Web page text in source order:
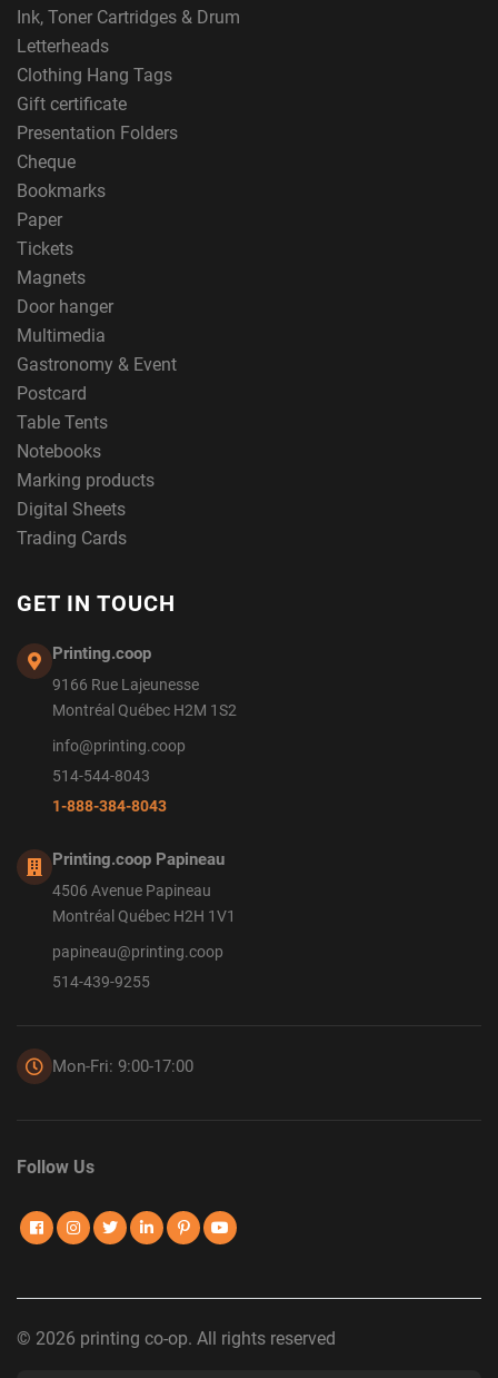
Ink, Toner Cartridges & Drum
Letterheads
Clothing Hang Tags
Gift certificate
Presentation Folders
Cheque
Bookmarks
Paper
Tickets
Magnets
Door hanger
Multimedia
Gastronomy & Event
Postcard
Table Tents
Notebooks
Marking products
Digital Sheets
Trading Cards
GET IN TOUCH
Printing.coop
9166 Rue Lajeunesse
Montréal Québec H2M 1S2
info@printing.coop
514-544-8043
1-888-384-8043
Printing.coop Papineau
4506 Avenue Papineau
Montréal Québec H2H 1V1
papineau@printing.coop
514-439-9255
Mon-Fri: 9:00-17:00
Follow Us
© 2026 printing co-op. All rights reserved